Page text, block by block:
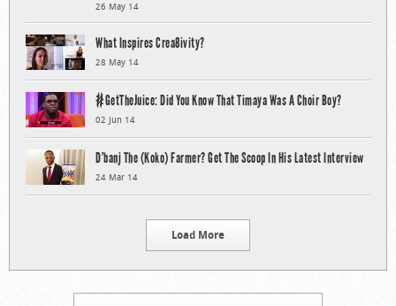
26 May 14
What Inspires Crea8ivity?
28 May 14
#GetTheJuice: Did You Know That Timaya Was A Choir Boy?
02 Jun 14
D’banj The (Koko) Farmer? Get The Scoop In His Latest Interview
24 Mar 14
Load More